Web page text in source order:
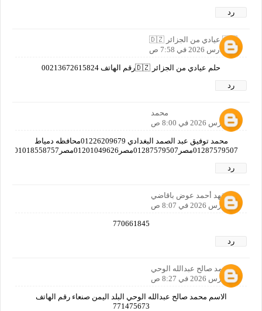
رد
🇩🇿 عيادي من الجزائر 🇩🇿
20 مارس 2026 في 7:58 ص
حلم عيادي من الجزائر 🇩🇿رقم الهاتف 00213672615824
رد
محمد
20 مارس 2026 في 8:00 ص
محمد توفيق عبد الصمد البغدادي 01226209679محافظه دمياط
01287579507مصر01287579507مصر01201049626مصر01018558757مصر01019382712مصر01125597769مصرا
رد
فهد أحمد عوض باقاضي
20 مارس 2026 في 8:07 ص
770661845
رد
محمد صالح عبدالله الوحي
20 مارس 2026 في 8:27 ص
الاسم محمد صالح عبدالله الوحي البلد اليمن صنعاء رقم الهاتف
771475673